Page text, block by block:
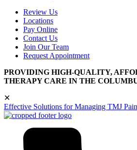
Review Us
Locations
Pay Online
Contact Us
Join Our Team
Request Appointment
PROVIDING HIGH-QUALITY,
THERAPY CARE IN THE
✕
Effective Solutions for Managing TMJ